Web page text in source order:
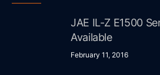
JAE IL-Z E1500
Available
February 11, 2016